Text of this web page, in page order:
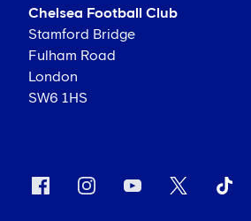
Chelsea Football Club
Stamford Bridge
Fulham Road
London
SW6 1HS